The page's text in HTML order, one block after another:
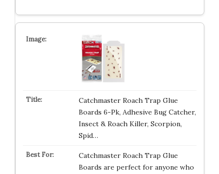
Catchmaster Roach Trap Glue
Boards 6-Pk, Adhesive Bug Catcher,
Insect & Roach Killer, Scorpion,
Spid…
Catchmaster Roach Trap Glue
Boards are perfect for anyone who